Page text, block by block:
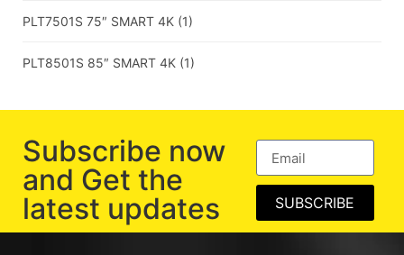
PLT7501S 75″ SMART 4K (1)
PLT8501S 85″ SMART 4K (1)
Subscribe now
and Get the
latest updates
SUBSCRIBE